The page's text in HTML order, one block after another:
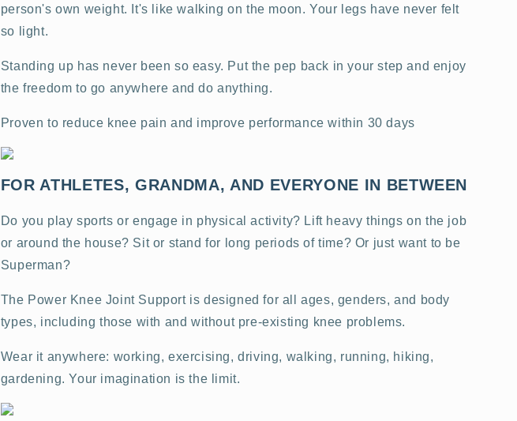
person's own weight. It's like walking on the moon. Your legs have never felt
so light.
Standing up has never been so easy. Put the pep back in your step and enjoy
the freedom to go anywhere and do anything.
Proven to reduce knee pain and improve performance within 30 days
FOR ATHLETES, GRANDMA, AND EVERYONE IN BETWEEN
Do you play sports or engage in physical activity? Lift heavy things on the job
or around the house? Sit or stand for long periods of time? Or just want to be
Superman?
The Power Knee Joint Support is designed for all ages, genders, and body
types, including those with and without pre-existing knee problems.
Wear it anywhere: working, exercising, driving, walking, running, hiking,
gardening. Your imagination is the limit.